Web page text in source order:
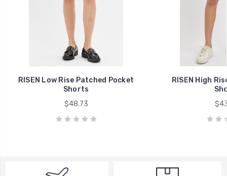
RISEN Low Rise Patched Pocket
Shorts
$48.73
RISEN High